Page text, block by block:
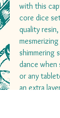
with this
core dice
quality
shimmering
dance when
or any
an extra